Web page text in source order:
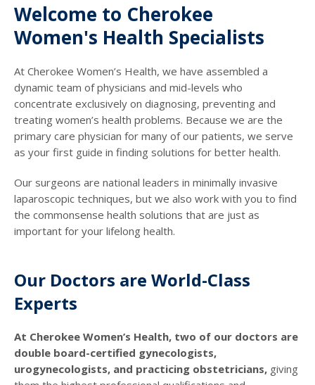
Welcome to Cherokee
Women's Health Specialists
At Cherokee Women’s Health, we have assembled a
dynamic team of physicians and mid-levels who
concentrate exclusively on diagnosing, preventing and
treating women’s health problems. Because we are the
primary care physician for many of our patients, we serve
as your first guide in finding solutions for better health.
Our surgeons are national leaders in minimally invasive
laparoscopic techniques, but we also work with you to find
the commonsense health solutions that are just as
important for your lifelong health.
Our Doctors are World-Class
Experts
At Cherokee Women’s Health, two of our doctors are
double board-certified gynecologists,
urogynecologists, and practicing obstetricians, giving